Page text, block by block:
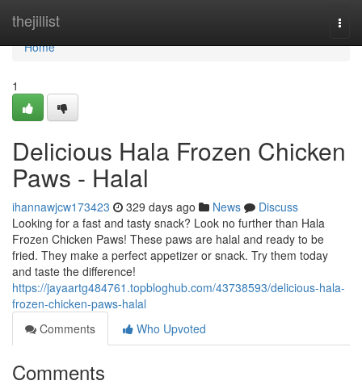
thejillist
Home
Home
1
Delicious Hala Frozen Chicken
Paws - Halal
ihannawjcw173423 329 days ago News
Discuss
Looking for a fast and tasty snack? Look no further than Hala
Frozen Chicken Paws! These paws are halal and ready to be
fried. They make a perfect appetizer or snack. Try them today
and taste the difference!
https://jayaartg484761.topbloghub.com/43738593/delicious-hala-
frozen-chicken-paws-halal
Comments
Who Upvoted
Comments